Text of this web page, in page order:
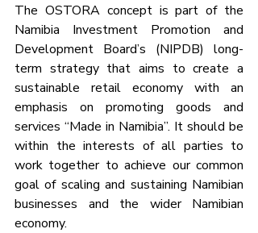
The OSTORA concept is part of the
Namibia Investment Promotion and
Development Board’s (NIPDB) long-
term strategy that aims to create a
sustainable retail economy with an
emphasis on promoting goods and
services “Made in Namibia”. It should be
within the interests of all parties to
work together to achieve our common
goal of scaling and sustaining Namibian
businesses and the wider Namibian
economy.